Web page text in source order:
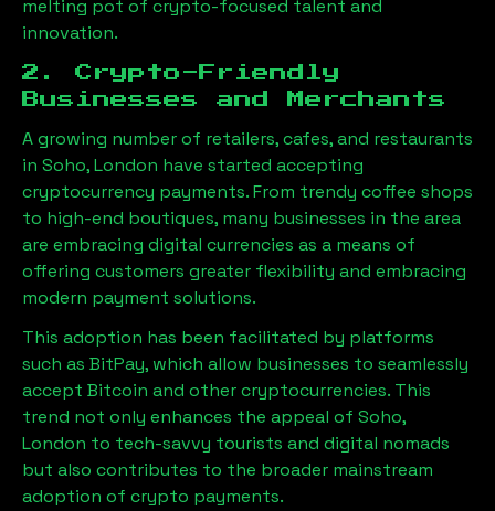
melting pot of crypto-focused talent and
innovation.
2. Crypto-Friendly
Businesses and Merchants
A growing number of retailers, cafes, and restaurants
in Soho, London have started accepting
cryptocurrency payments. From trendy coffee shops
to high-end boutiques, many businesses in the area
are embracing digital currencies as a means of
offering customers greater flexibility and embracing
modern payment solutions.
This adoption has been facilitated by platforms
such as BitPay, which allow businesses to seamlessly
accept Bitcoin and other cryptocurrencies. This
trend not only enhances the appeal of Soho,
London to tech-savvy tourists and digital nomads
but also contributes to the broader mainstream
adoption of crypto payments.